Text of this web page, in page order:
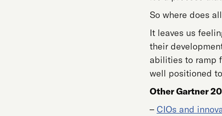
So where does
It leaves us
their
abilities to ramp
well positioned
Other Gartner
– CIOs and